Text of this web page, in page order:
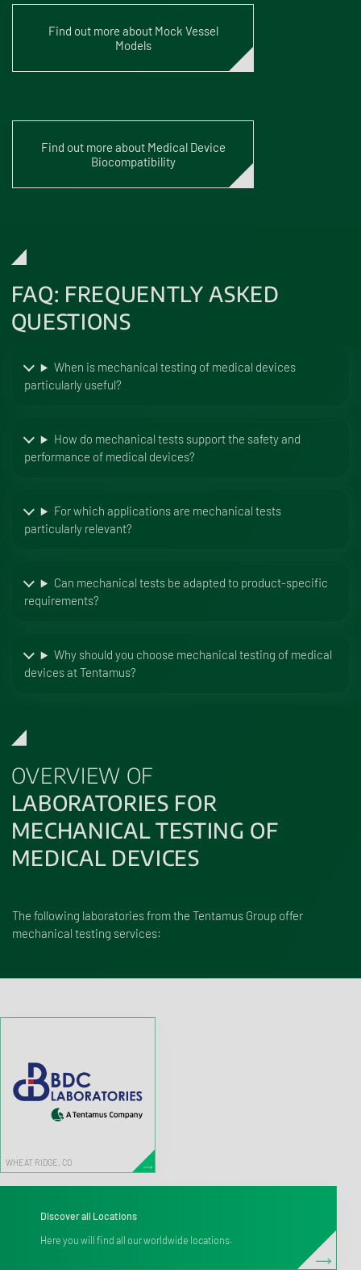
Find out more about Mock Vessel
Models
Find out more about Medical Device
Biocompatibility
FAQ: FREQUENTLY ASKED
QUESTIONS
When is mechanical testing of medical devices
particularly useful?
How do mechanical tests support the safety and
performance of medical devices?
For which applications are mechanical tests
particularly relevant?
Can mechanical tests be adapted to product-specific
requirements?
Why should you choose mechanical testing of medical
devices at Tentamus?
OVERVIEW OF
LABORATORIES FOR
MECHANICAL TESTING OF
MEDICAL DEVICES
The following laboratories from the Tentamus Group offer
mechanical testing services:
WHEAT RIDGE, CO
Discover all Locations
Here you will find all our worldwide locations.